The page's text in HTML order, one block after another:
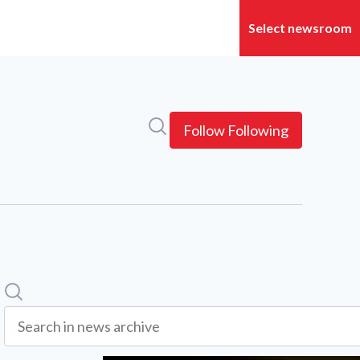
Follow Following
Search
Search in news archive